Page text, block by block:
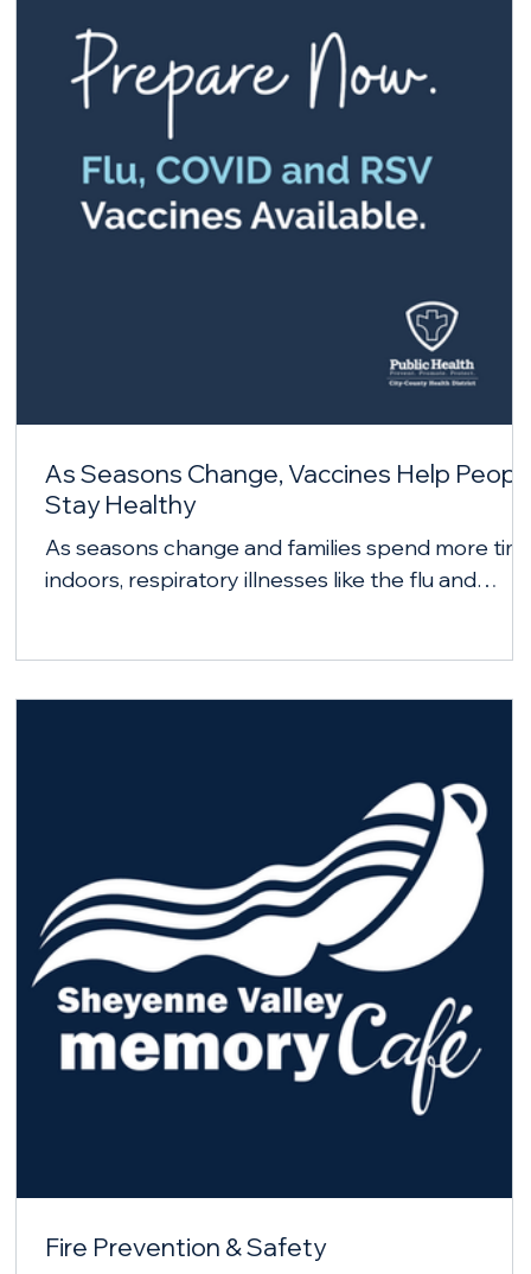
As Seasons Change, Vaccines Help
Stay Healthy
As seasons change and families spend more
indoors, respiratory illnesses like the flu and
getting vaccinated.
Fire Prevention & Safety